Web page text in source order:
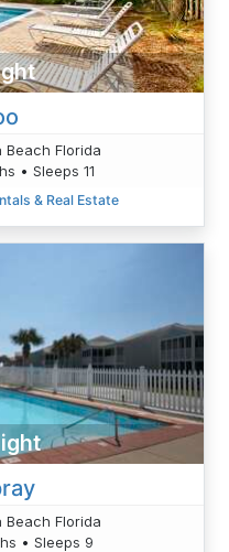
Beach Florida
• Sleeps 11
& Real Estate
Beach Florida
• Sleeps 9